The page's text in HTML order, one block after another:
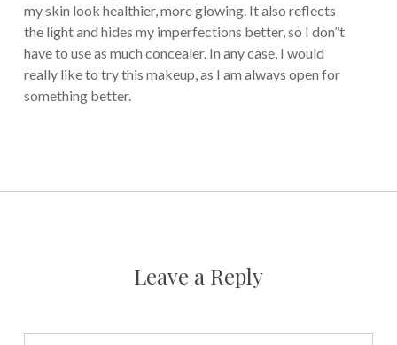
my skin look healthier, more glowing. It also reflects
the light and hides my imperfections better, so I don”t
have to use as much concealer. In any case, I would
really like to try this makeup, as I am always open for
something better.
Leave a Reply